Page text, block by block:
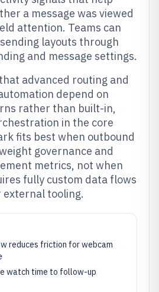
a message was viewed
attention. Teams can
layouts through
and message settings.
advanced routing and
depend on
rather than built-in,
in the core
fits best when outbound
governance and
metrics, not when
fully custom data flows
tooling.
reduces friction for webcam
watch time to follow-up